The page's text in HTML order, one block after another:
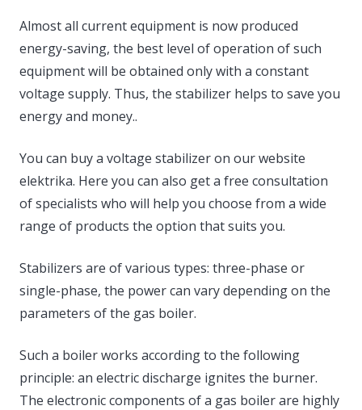
Almost all current equipment is now produced
energy-saving, the best level of operation of such
equipment will be obtained only with a constant
voltage supply. Thus, the stabilizer helps to save you
energy and money..
You can buy a voltage stabilizer on our website
elektrika. Here you can also get a free consultation
of specialists who will help you choose from a wide
range of products the option that suits you.
Stabilizers are of various types: three-phase or
single-phase, the power can vary depending on the
parameters of the gas boiler.
Such a boiler works according to the following
principle: an electric discharge ignites the burner.
The electronic components of a gas boiler are highly